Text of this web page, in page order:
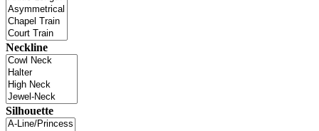
Neckline
Silhouette